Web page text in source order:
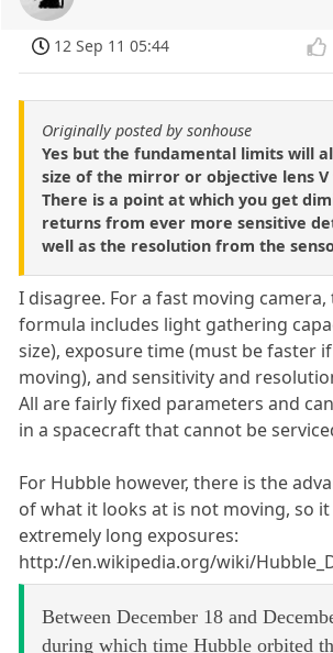
12 Sep 11 05:44
Originally posted by sonhouse
Yes but the fundamental limits will
size of the mirror or objective lens
There is a point at which you get
returns from ever more sensitive
well as the resolution from the
I disagree. For a fast moving
formula includes light gathering
size), exposure time (must be faster
moving), and sensitivity and
All are fairly fixed parameters and
in a spacecraft that cannot be
For Hubble however, there is the
of what it looks at is not moving, so it
extremely long exposures:
http://en.wikipedia.org/wiki/
Between December 18 and
during which time Hubble orbited